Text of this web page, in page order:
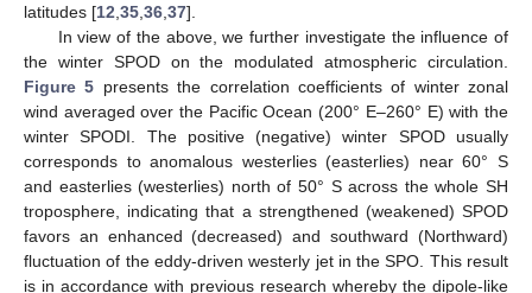
latitudes [12 35 36 37].
In view of the above, we further investigate the influence of
the winter SPOD on the modulated atmospheric circulation.
Figure 5 presents the correlation coefficients of winter zonal
wind averaged over the Pacific Ocean (200° E–260° E) with the
winter SPODI. The positive (negative) winter SPOD usually
corresponds to anomalous westerlies (easterlies) near 60° S
and easterlies (westerlies) north of 50° S across the whole SH
troposphere, indicating that a strengthened (weakened) SPOD
favors an enhanced (decreased) and southward (Northward)
fluctuation of the eddy-driven westerly jet in the SPO. This result
is in accordance with previous research whereby the dipole-like